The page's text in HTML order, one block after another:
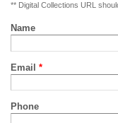
** Digital Collections URL
Name
Email *
Phone